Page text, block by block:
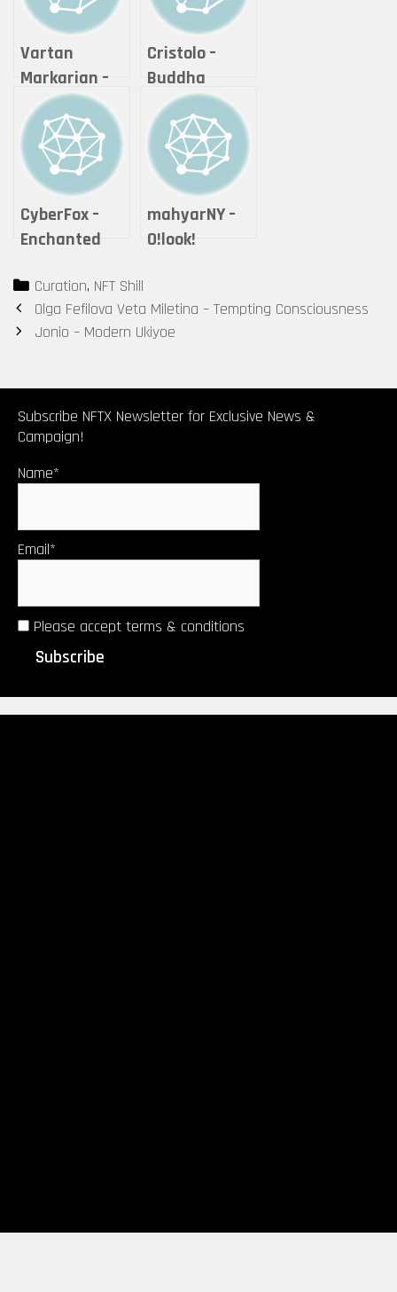
Vartan
Markarian –
Expanse
Cristolo –
Buddha
Series #2 – “If
it is offered,
will you
accept it?”
CyberFox –
Enchanted
mahyarNY –
O!look!
Categories
Curation, NFT Shill
Post
navigation
Olga Fefilova Veta Miletina – Tempting Consciousness
Jonio – Modern Ukiyoe
Subscribe NFTX Newsletter for Exclusive News &
Campaign!
Name*
Email*
Please accept terms & conditions